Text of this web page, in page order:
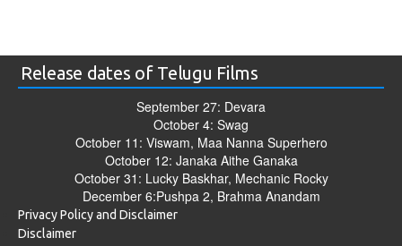
Release dates of Telugu Films
September 27: Devara
October 4: Swag
October 11: Viswam, Maa Nanna Superhero
October 12: Janaka Aithe Ganaka
October 31: Lucky Baskhar, Mechanic Rocky
December 6:Pushpa 2, Brahma Anandam
Privacy Policy and Disclaimer
Disclaimer